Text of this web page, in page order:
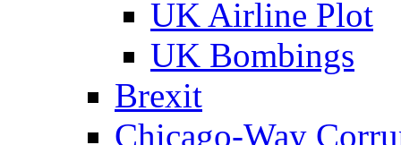
UK Airline Plot
UK Bombings
Brexit
Chicago-Way